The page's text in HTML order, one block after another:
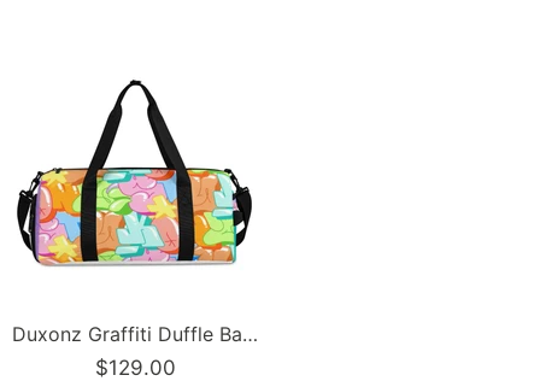
Duxonz Graffiti Duffle Bag feat Candy | Sports & Gym Bag – Hip-Hop Streetwear
$129.00